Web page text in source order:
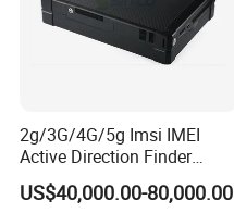
2g/3G/4G/5g Imsi IMEI
Active Direction Finder
Mobile Terminal Phone SIM
Card Detector Df Solution
US$40,000.00-80,000.00